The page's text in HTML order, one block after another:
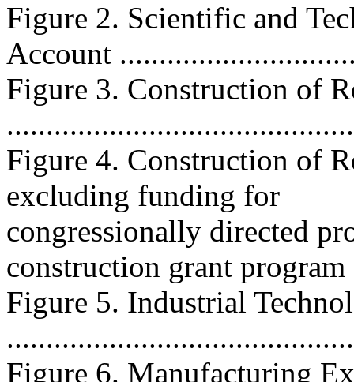
Figure 2. Scientific and
Account
Figure 3. Construction of
Figure 4. Construction of
excluding funding for
congressionally directed
construction grant
Figure 5. Industrial
Figure 6. Manufacturing